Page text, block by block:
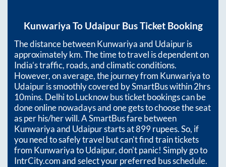
Kunwariya To UdaipurBus Ticket Booking
The distance betweenKunwariyaand Udaipuris
approximatelykm. The time to travel is dependent on
India’s traffic, roads, and climatic conditions.
However, on average, the journey from Kunwariyato
Udaipuris smoothly covered by SmartBus within2hrs
10mins. Delhi to Lucknow bus ticket bookings can be
done online nowadays and one gets to choose the seat
as per his/her will. A SmartBus fare between
Kunwariyaand Udaipurstarts at899rupees. So, if
you need to safely travel but can't find train tickets
from KunwariyatoUdaipur, don't panic! Simply go to
IntrCity.com and select your preferred bus schedule.